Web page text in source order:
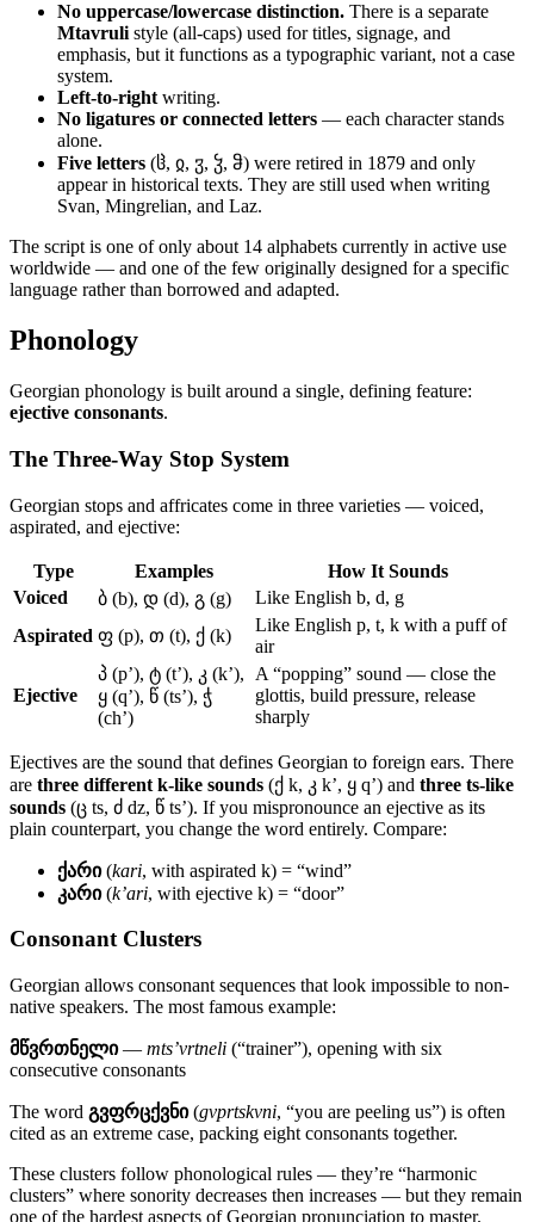
No uppercase/lowercase distinction. There is a separate
Mtavruli style (all-caps) used for titles, signage, and
emphasis, but it functions as a typographic variant, not a case
system.
Left-to-right writing.
No ligatures or connected letters — each character stands
alone.
Five letters (ჱ, ჲ, ჳ, ჴ, ჵ) were retired in 1879 and only
appear in historical texts. They are still used when writing
Svan, Mingrelian, and Laz.
The script is one of only about 14 alphabets currently in active use
worldwide — and one of the few originally designed for a specific
language rather than borrowed and adapted.
Phonology
Georgian phonology is built around a single, defining feature:
ejective consonants.
The Three-Way Stop System
Georgian stops and affricates come in three varieties — voiced,
aspirated, and ejective:
Type Examples
How It Sounds
Voiced
ბ (b), დ (d), გ (g)
Like English b, d, g
Aspirated ფ (p), თ (t), ქ (k)
Like English p, t, k with a puff of
air
Ejective
პ (p’), ტ (t’), კ (k’),
ყ (q’), წ (ts’), ჭ
(ch’)
A “popping” sound — close the
glottis, build pressure, release
sharply
Ejectives are the sound that defines Georgian to foreign ears. There
are three different k-like sounds (ქ k, კ k’, ყ q’) and three ts-like
sounds (ც ts, ძ dz, წ ts’). If you mispronounce an ejective as its
plain counterpart, you change the word entirely. Compare:
ქარი(kari, with aspirated k) = “wind”
კარი(k’ari, with ejective k) = “door”
Consonant Clusters
Georgian allows consonant sequences that look impossible to non-
native speakers. The most famous example:
მწვრთნელი— mts’vrtneli (“trainer”), opening with six
consecutive consonants
The word გვფრცქვნი(gvprtskvni, “you are peeling us”) is often
cited as an extreme case, packing eight consonants together.
These clusters follow phonological rules — they’re “harmonic
clusters” where sonority decreases then increases — but they remain
one of the hardest aspects of Georgian pronunciation to master.